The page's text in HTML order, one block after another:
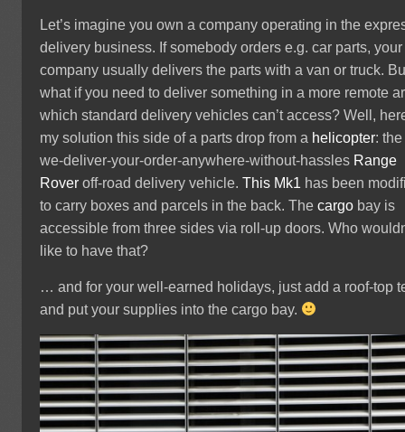
Let’s imagine you own a company operating in the
delivery business. If somebody orders e.g. car parts, your
company usually delivers the parts with a van or truck.
what if you need to deliver something in a more remote
which standard delivery vehicles can’t access? Well,
my solution this side of a parts drop from a helicopter: the
we-deliver-your-order-anywhere-without-hassles Range
Rover off-road delivery vehicle.This Mk1 has been
to carry boxes and parcels in the back. Thecargo bay is
accessible from three sides via roll-up doors. Who
like to have that?
… and for your well-earned holidays, just add a roof-top
and put your supplies into the cargo bay.